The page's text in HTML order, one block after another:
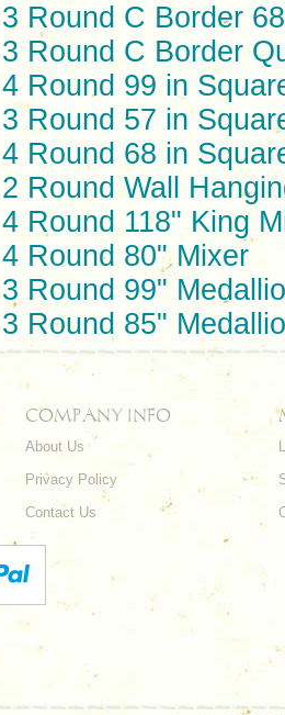
Round C Border
Round C Border
Round 99 in
Round 57 in
Round 68 in
Round Wall
Round 118" King
Round 80" Mixer
Round 99"
Round 85"
COMPANY INFO
About Us
Privacy Policy
Contact Us